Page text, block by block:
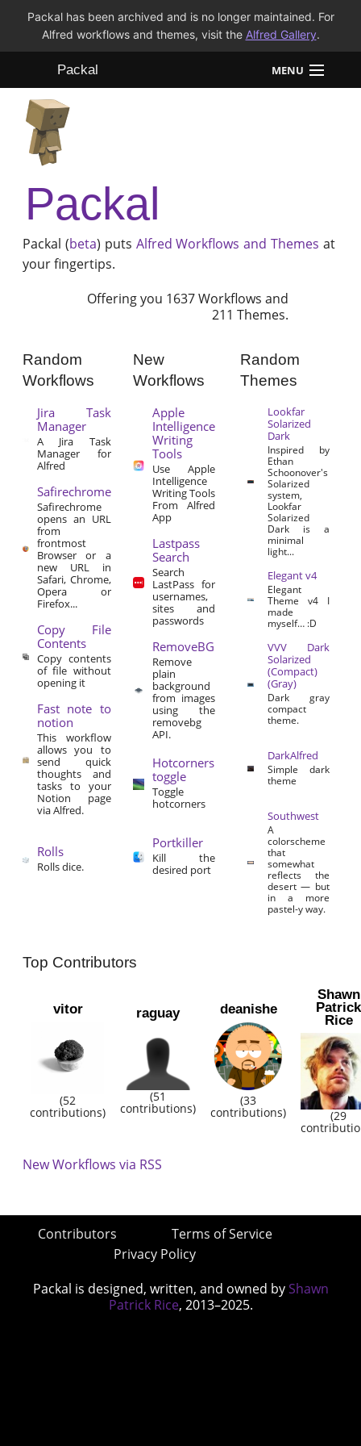
Packal has been archived and is no longer maintained. For
Alfred workflows and themes, visit the Alfred Gallery.
Packal MENU
Workflows
Themes
FAQ
Packal
Packal (beta) puts Alfred Workflows and Themes at
your fingertips.
Offering you 1637 Workflows and
211 Themes.
Random
Workflows
Jira Task
Manager
A Jira Task
Manager for
Alfred
Safirechrome
Safirechrome
opens an URL
from
frontmost
Browser or a
new URL in
Safari, Chrome,
Opera or
Firefox...
Copy File
Contents
Copy contents
of file without
opening it
Fast note to
notion
This workflow
allows you to
send quick
thoughts and
tasks to your
Notion page
via Alfred.
Rolls
Rolls dice.
New
Workflows
Apple
Intelligence
Writing
Tools
Use Apple
Intelligence
Writing Tools
From Alfred
App
Lastpass
Search
Search
LastPass for
usernames,
sites and
passwords
RemoveBG
Remove
plain
background
from images
using the
removebg
API.
Hotcorners
toggle
Toggle
hotcorners
Portkiller
Kill the
desired port
Random
Themes
Lookfar
Solarized
Dark
Inspired by
Ethan
Schoonover's
Solarized
system,
Lookfar
Solarized
Dark is a
minimal
light...
Elegant v4
Elegant
Theme v4 I
made
myself… :D
VVV Dark
Solarized
(Compact)
(Gray)
Dark gray
compact
theme.
DarkAlfred
Simple dark
theme
Southwest
A
colorscheme
that
somewhat
reflects the
desert — but
in a more
pastel-y way.
Top Contributors
vitor
(52
contributions)
raguay
(51
contributions)
deanishe
(33
contributions)
Shawn
Patrick
Rice
(29
New Workflows via RSS
Contributors
Terms of Service
Privacy Policy
Packal is designed, written, and owned by Shawn
Patrick Rice, 2013–2025.